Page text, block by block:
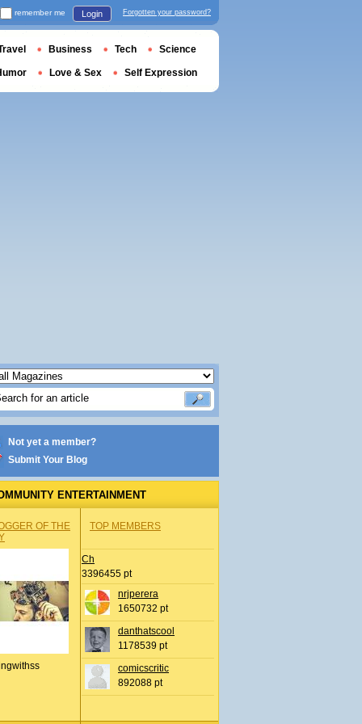
Not yet a member?
Submit Your Blog
ENTERTAINMENT
OF THE
TOP MEMBERS
Ch
3396455 pt
nrjperera
1650732 pt
danthatscool
1178539 pt
comicscritic
892088 pt
remember me Login Forgotten your password?
Business Tech Science
Love & Sex Self Expression